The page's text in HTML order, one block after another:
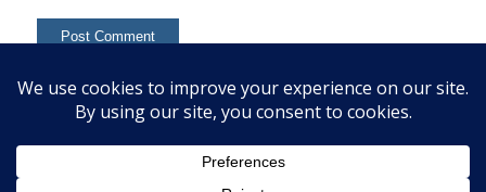
This site uses Akismet to reduce spam.Learn how your
comment data is processed.